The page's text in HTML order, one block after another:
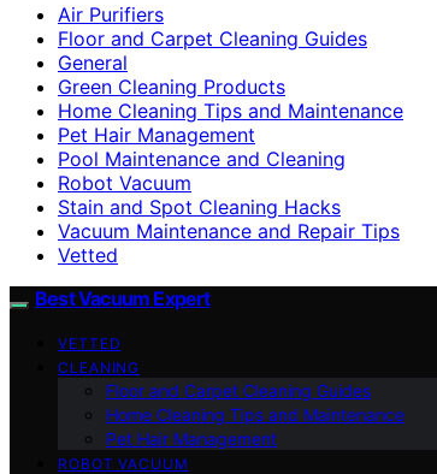
Air Purifiers
Floor and Carpet Cleaning Guides
General
Green Cleaning Products
Home Cleaning Tips and Maintenance
Pet Hair Management
Pool Maintenance and Cleaning
Robot Vacuum
Stain and Spot Cleaning Hacks
Vacuum Maintenance and Repair Tips
Vetted
Best Vacuum Expert
VETTED
CLEANING
Floor and Carpet Cleaning Guides
Home Cleaning Tips and Maintenance
Pet Hair Management
ROBOT VACUUM